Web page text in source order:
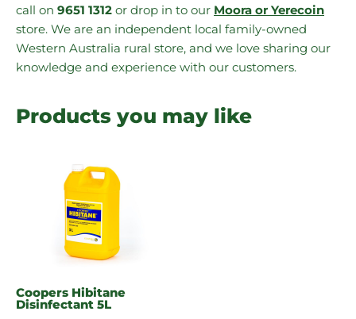
call on 9651 1312 or drop in to our Moora or Yerecoin
store. We are an independent local family-owned
Western Australia rural store, and we love sharing our
knowledge and experience with our customers.
Products you may like
Coopers Hibitane
Disinfectant 5L